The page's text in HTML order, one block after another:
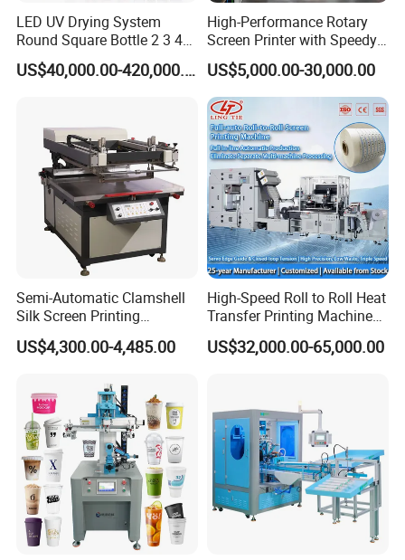
LED UV Drying System
Round Square Bottle 2 3 4
Color Oval Glass Bottle
Plastic Cup Automatic
US$40,000.00-420,000.00
High-Performance Rotary
Screen Printer with Speedy
UV Curing Capabilities
US$5,000.00-30,000.00
Semi-Automatic Clamshell
Silk Screen Printing
Machine for Self-Adhesive
Stickers (CE Standard)
US$4,300.00-4,485.00
High-Speed Roll to Roll Heat
Transfer Printing Machine
for Nameplate, FPC, IMD
US$32,000.00-65,000.00